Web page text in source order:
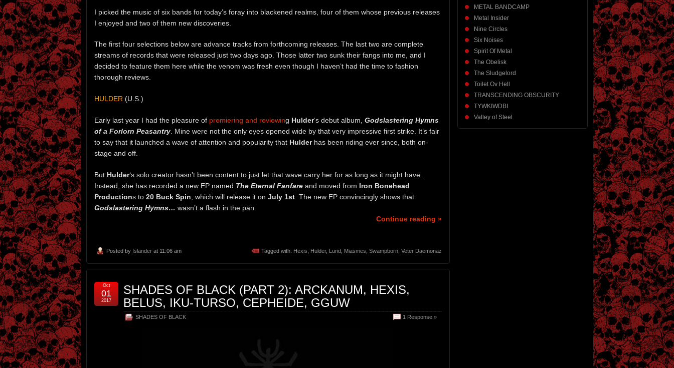
I picked the music of six bands for today’s foray into blackened realms, four of them whose previous releases
I enjoyed and two of them new discoveries.
The first four selections below are advance tracks from forthcoming releases. The last two are complete
streams of records that were released just two days ago. Those latter two sunk their fangs into me, and I
decided to feature them here while the venom was fresh even though I haven’t had the time to fashion
thorough reviews.
HULDER (U.S.)
Early last year I had the pleasure of premiering and reviewing Hulder‘s debut album, Godslastering Hymns
of a Forlorn Peasantry . Mine were not the only eyes opened wide by that very impressive first strike. It’s fair
to say that it launched a wave of attention and popularity that Hulderhas been riding ever since, both on-
stage and off.
But Hulder‘s solo creator hasn’t been content to just let that wave carry her for as long as it might have.
Instead, she has recorded a new EP named The Eternal Fanfare and moved from Iron Bonehead
Productions to 20 Buck Spin , which will release it on July 1st . The new EP convincingly shows that
Godslastering Hymns… wasn’t a flash in the pan.
Continue reading »
Posted by Islander at 11:06 am Tagged with: Hexis Hulder, Lurid Miasmes Swampborn Veter Daemonaz
SHADES OF BLACK (PART 2): ARCKANUM, HEXIS,
BELUS, IKU-TURSO, CEPHEIDE, GGUW
SHADES OF BLACK 1 Response »
Oct
01
2017
METAL BANDCAMP
Metal Insider
Nine Circles
Six Noises
Spirit Of Metal
The Obelisk
The Sludgelord
Toilet Ov Hell
TRANSCENDING OBSCURITY
TYWKIWDBI
Valley of Steel